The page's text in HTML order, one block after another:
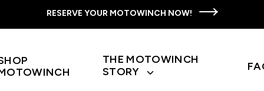
RESERVE YOUR MOTOWINCH NOW!
THE MOTOWINCH
STORY
Toggle